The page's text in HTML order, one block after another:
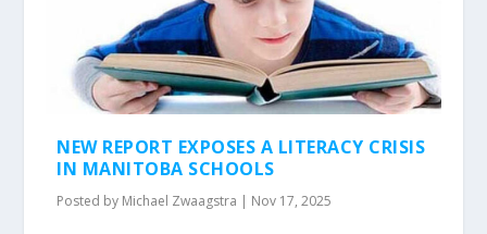
NEW REPORT EXPOSES A LITERACY CRISIS
IN MANITOBA SCHOOLS
Posted by Michael Zwaagstra | Nov 17, 2025